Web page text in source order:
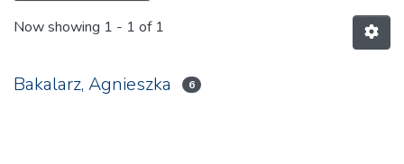
Now showing 1 - 1 of 1
Bakalarz, Agnieszka 6